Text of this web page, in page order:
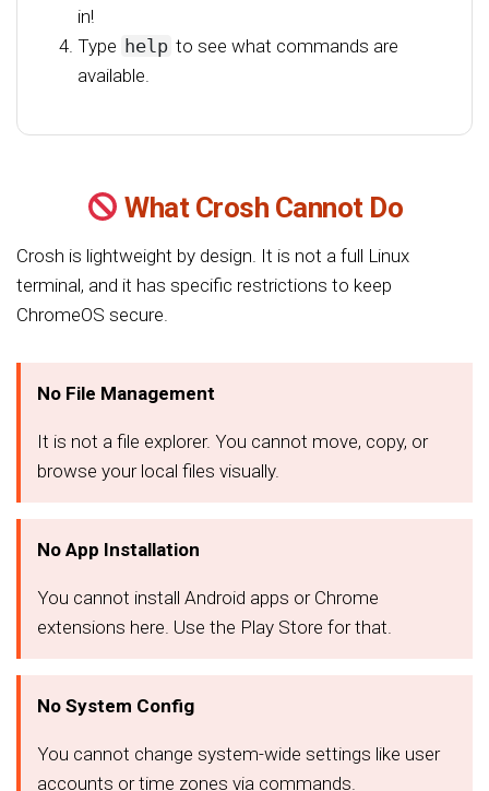
in!
Type help to see what commands are
available.
What Crosh Cannot Do
Crosh is lightweight by design. It is not a full Linux
terminal, and it has specific restrictions to keep
ChromeOS secure.
No File Management
It is not a file explorer. You cannot move, copy, or
browse your local files visually.
No App Installation
You cannot install Android apps or Chrome
extensions here. Use the Play Store for that.
No System Config
You cannot change system-wide settings like user
accounts or time zones via commands.